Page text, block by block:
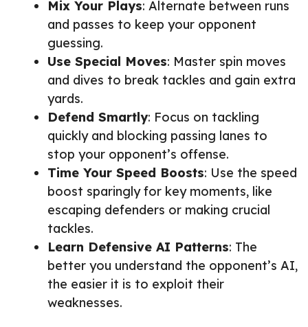
Mix Your Plays: Alternate between runs
and passes to keep your opponent
guessing.
Use Special Moves: Master spin moves
and dives to break tackles and gain extra
yards.
Defend Smartly: Focus on tackling
quickly and blocking passing lanes to
stop your opponent’s offense.
Time Your Speed Boosts: Use the speed
boost sparingly for key moments, like
escaping defenders or making crucial
tackles.
Learn Defensive AI Patterns: The
better you understand the opponent’s AI,
the easier it is to exploit their
weaknesses.